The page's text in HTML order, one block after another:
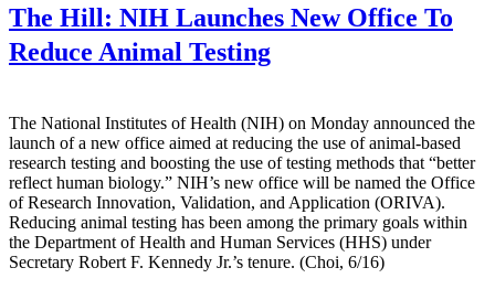
The Hill: NIH Launches New Office To
Reduce Animal Testing
The National Institutes of Health (NIH) on Monday announced the
launch of a new office aimed at reducing the use of animal-based
research testing and boosting the use of testing methods that “better
reflect human biology.” NIH’s new office will be named the Office
of Research Innovation, Validation, and Application (ORIVA).
Reducing animal testing has been among the primary goals within
the Department of Health and Human Services (HHS) under
Secretary Robert F. Kennedy Jr.’s tenure. (Choi, 6/16)